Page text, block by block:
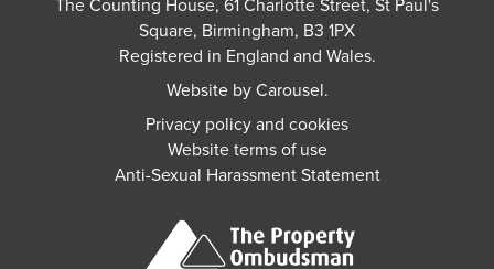
Square, Birmingham, B3 1PX
Registered in England and Wales.
Website byCarousel.
Privacy policy and cookies
Website terms of use
Anti-Sexual Harassment Statement